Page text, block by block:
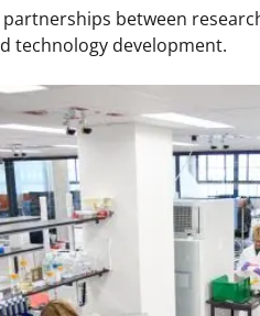
between
technology development.